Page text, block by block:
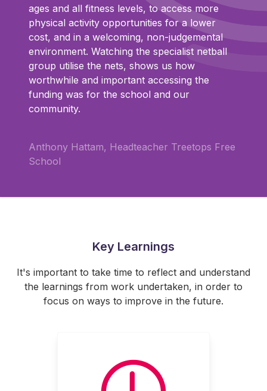
ages and all fitness levels, to access more
physical activity opportunities for a lower
cost, and in a welcoming, non-judgemental
environment. Watching the specialist netball
group utilise the nets, shows us how
worthwhile and important accessing the
funding was for the school and our
community.
Anthony Hattam, Headteacher Treetops Free
School
Key Learnings
It's important to take time to reflect and understand
the learnings from work undertaken, in order to
focus on ways to improve in the future.